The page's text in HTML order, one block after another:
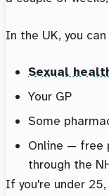
In the UK, you
Sexual
Your GP
Some
Online — free
through the
If you're under